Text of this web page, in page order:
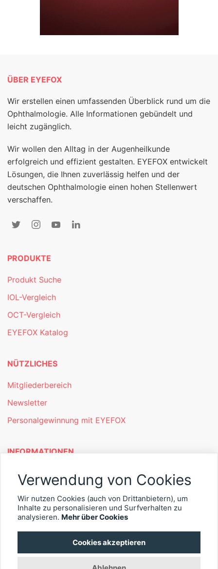
ÜBER EYEFOX
Wir erstellen einen umfassenden Überblick rund um die
Ophthalmologie. Alle Informationen gebündelt und
leicht zugänglich.
Wir wollen den Alltag in der Augenheilkunde
erfolgreich und effizient gestalten. EYEFOX entwickelt
Lösungen, die Ihnen zuverlässig helfen und der
deutschen Ophthalmologie einen hohen Stellenwert
verschaffen.
PRODUKTE
Produkt Suche
IOL-Vergleich
OCT-Vergleich
EYEFOX Katalog
NÜTZLICHES
Mitgliederbereich
Newsletter
Personalgewinnung mit EYEFOX
INFORMATIONEN
Was ist EYEFOX – Ihre Möglichkeiten
Kontakt
Verwendung von Cookies
Wir nutzen Cookies (auch von Drittanbietern), um
Inhalte zu personalisieren und Surfverhalten zu
analysieren. Mehr über Cookies
Cookies akzeptieren